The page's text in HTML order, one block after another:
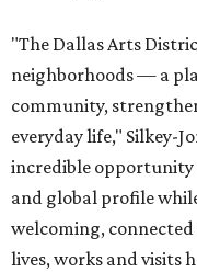
"The Dallas Arts
neighborhoods — a
community,
everyday life," Silkey-
incredible
and global profile
welcoming,
lives, works and visits